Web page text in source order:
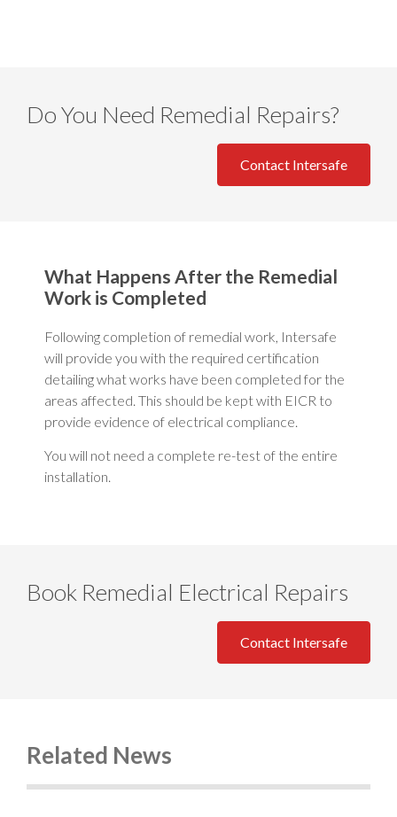
Do You Need Remedial Repairs?
Contact Intersafe
What Happens After the Remedial
Work is Completed
Following completion of remedial work, Intersafe
will provide you with the required certification
detailing what works have been completed for the
areas affected. This should be kept with EICR to
provide evidence of electrical compliance.
You will not need a complete re-test of the entire
installation.
Book Remedial Electrical Repairs
Contact Intersafe
Related News